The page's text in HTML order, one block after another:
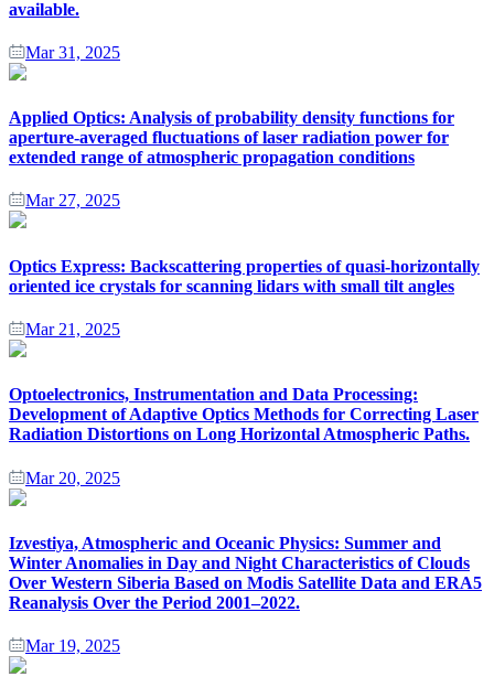
available.
Mar 31, 2025
Applied Optics: Analysis of probability density functions for
aperture-averaged fluctuations of laser radiation power for
extended range of atmospheric propagation conditions
Mar 27, 2025
Optics Express: Backscattering properties of quasi-horizontally
oriented ice crystals for scanning lidars with small tilt angles
Mar 21, 2025
Optoelectronics, Instrumentation and Data Processing:
Development of Adaptive Optics Methods for Correcting Laser
Radiation Distortions on Long Horizontal Atmospheric Paths.
Mar 20, 2025
Izvestiya, Atmospheric and Oceanic Physics: Summer and
Winter Anomalies in Day and Night Characteristics of Clouds
Over Western Siberia Based on Modis Satellite Data and ERA5
Reanalysis Over the Period 2001–2022.
Mar 19, 2025